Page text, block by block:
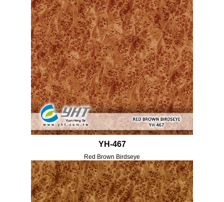
YH-467
Red Brown Birdseye